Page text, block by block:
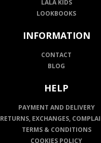
LALA KIDS
LOOKBOOKS
INFORMATION
CONTACT
BLOG
HELP
PAYMENT AND DELIVERY
RETURNS, EXCHANGES,
TERMS & CONDITIONS
COOKIES POLICY